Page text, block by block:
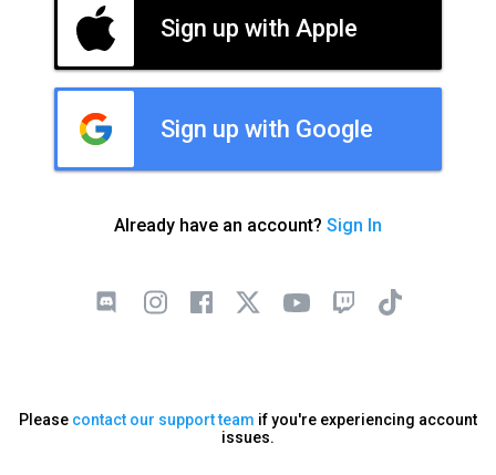
Sign up with Apple
Sign up with Google
Already have an account? Sign In
Please contact our support team if you're experiencing account
issues.